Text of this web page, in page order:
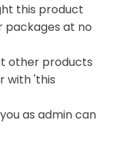
this product
packages at no
other products
with 'this
as admin can